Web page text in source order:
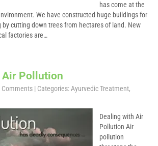
has come at the
We have constructed huge buildings for
cutting down trees from hectares of land. New
factories are…
Air Pollution
Comments | Categories: Ayurvedic Treatment,
Dealing with Air
Pollution Air
pollution